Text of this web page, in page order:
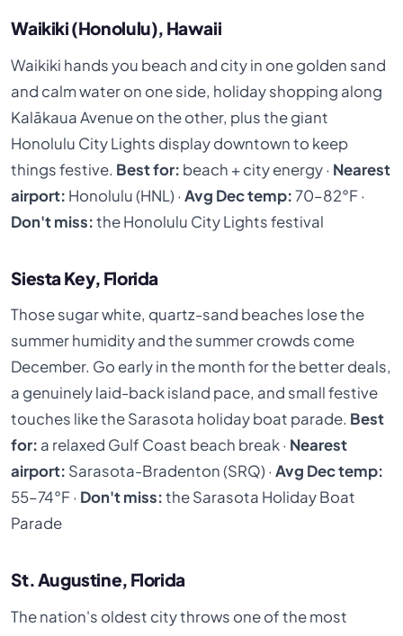
Waikiki (Honolulu), Hawaii
Waikiki hands you beach and city in one golden sand
and calm water on one side, holiday shopping along
Kalākaua Avenue on the other, plus the giant
Honolulu City Lights display downtown to keep
things festive. Best for: beach + city energy · Nearest
airport: Honolulu (HNL) ·Avg Dec temp:70–82°F ·
Don't miss:the Honolulu City Lights festival
Siesta Key, Florida
Those sugar white, quartz-sand beaches lose the
summer humidity and the summer crowds come
December. Go early in the month for the better deals,
a genuinely laid-back island pace, and small festive
touches like the Sarasota holiday boat parade. Best
for: a relaxed Gulf Coast beach break · Nearest
airport: Sarasota-Bradenton (SRQ) ·Avg Dec temp:
55–74°F · Don't miss:the Sarasota Holiday Boat
Parade
St. Augustine, Florida
The nation's oldest city throws one of the most